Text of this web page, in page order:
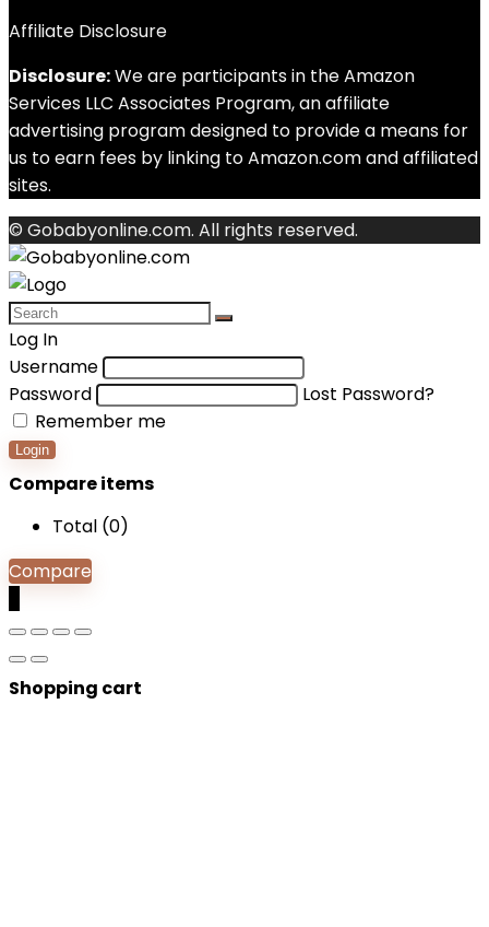
Affiliate Disclosure
Disclosure:We are participants in the Amazon
Services LLC Associates Program, an affiliate
advertising program designed to provide a means for
us to earn fees by linking to Amazon.com and affiliated
sites.
© Gobabyonline.com. All rights reserved.
Log In
Username
Password
Lost Password?
Remember me
Login
Compare items
Total (0)
Compare
Shopping cart